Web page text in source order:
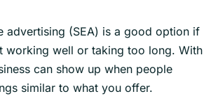
advertising (SEA) is a good option if
working well or taking too long. With
can show up when people
similar to what you offer.